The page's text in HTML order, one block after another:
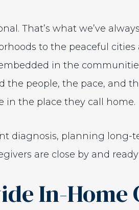
That’s what we’ve
to the peaceful
in the
the people, the pace, and
in the place they call home.
diagnosis, planning long-
are close by and
In-Home